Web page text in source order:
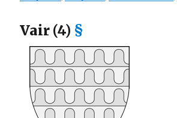
Vair (4) §